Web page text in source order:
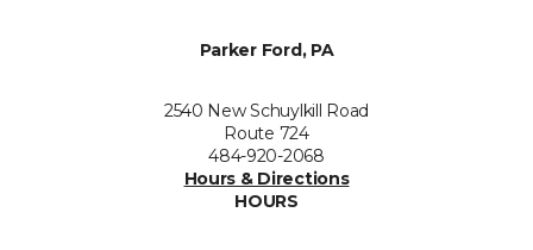
Parker Ford, PA
2540 New Schuylkill Road
Route 724
484-920-2068
Hours & Directions
HOURS